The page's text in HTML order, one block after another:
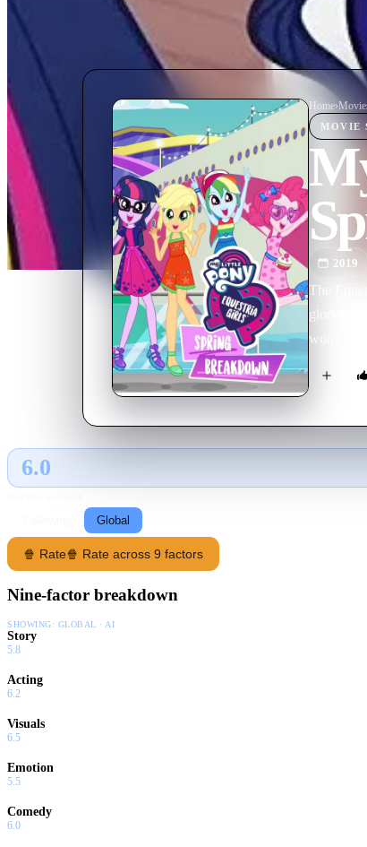
Home›Movie
MOVIE
2019
The
glorious
won't let
6.0
Global
🍿 Rate🍿 Rate across 9 factors
Nine-factor breakdown
SHOWING: GLOBAL · AI
Story
5.8
Acting
6.2
Visuals
6.5
Emotion
5.5
Comedy
6.0